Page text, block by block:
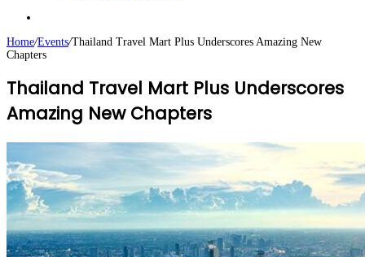
Home/Events/Thailand Travel Mart Plus Underscores Amazing New
Chapters
Thailand Travel Mart Plus Underscores
Amazing New Chapters